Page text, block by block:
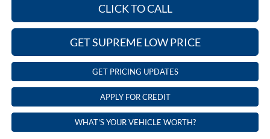
CLICK TO CALL
GET SUPREME LOW PRICE
GET PRICING UPDATES
APPLY FOR CREDIT
WHAT'S YOUR VEHICLE WORTH?